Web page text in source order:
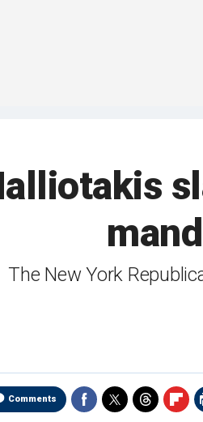
The New York
Comments